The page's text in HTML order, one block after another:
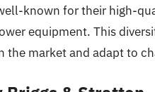
known for their high-
equipment. This
the market and adapt to